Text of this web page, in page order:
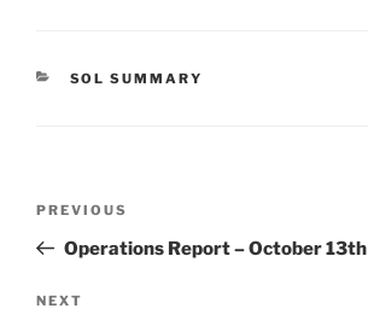
CATEGORIES
SOL SUMMARY
Previous
Post
PREVIOUS
Operations Report – October 13th
Next
NEXT